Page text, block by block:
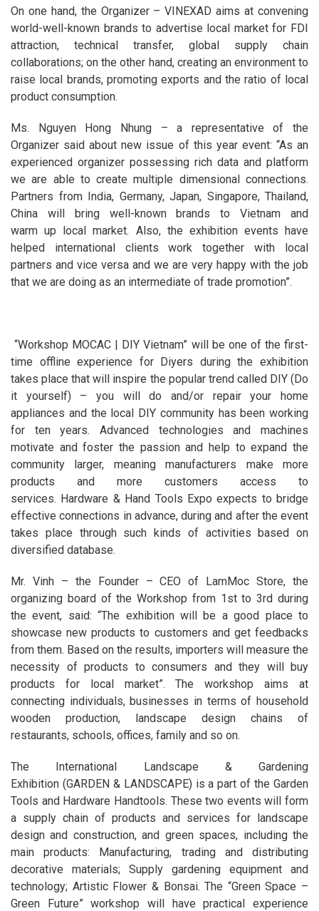
On one hand, the Organizer – VINEXAD aims at convening
world-well-known brands to advertise local market for FDI
attraction, technical transfer, global supply chain
collaborations; on the other hand, creating an environment to
raise local brands, promoting exports and the ratio of local
product consumption.
Ms. Nguyen Hong Nhung – a representative of the
Organizer said about new issue of this year event: “As an
experienced organizer possessing rich data and platform
we are able to create multiple dimensional connections.
Partners from India, Germany, Japan, Singapore, Thailand,
China will bring well-known brands to Vietnam and
warm up local market. Also, the exhibition events have
helped international clients work together with local
partners and vice versa and we are very happy with the job
that we are doing as an intermediate of trade promotion”.
“Workshop MOCAC | DIY Vietnam” will be one of the first-
time offline experience for Diyers during the exhibition
takes place that will inspire the popular trend called DIY (Do
it yourself) – you will do and/or repair your home
appliances and the local DIY community has been working
for ten years. Advanced technologies and machines
motivate and foster the passion and help to expand the
community larger, meaning manufacturers make more
products and more customers access to
services. Hardware & Hand Tools Expo expects to bridge
effective connections in advance, during and after the event
takes place through such kinds of activities based on
diversified database.
Mr. Vinh – the Founder – CEO of LamMoc Store, the
organizing board of the Workshop from 1st to 3rd during
the event, said: “The exhibition will be a good place to
showcase new products to customers and get feedbacks
from them. Based on the results, importers will measure the
necessity of products to consumers and they will buy
products for local market”. The workshop aims at
connecting individuals, businesses in terms of household
wooden production, landscape design chains of
restaurants, schools, offices, family and so on.
The International Landscape & Gardening
Exhibition (GARDEN & LANDSCAPE) is a part of the Garden
Tools and Hardware Handtools. These two events will form
a supply chain of products and services for landscape
design and construction, and green spaces, including the
main products: Manufacturing, trading and distributing
decorative materials; Supply gardening equipment and
technology; Artistic Flower & Bonsai. The “Green Space –
Green Future” workshop will have practical experience